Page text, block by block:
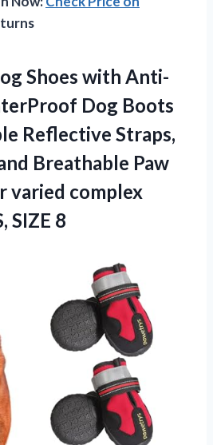
Shoes with Anti-
Dog Boots
Reflective Straps,
Breathable Paw
varied complex
SIZE 8